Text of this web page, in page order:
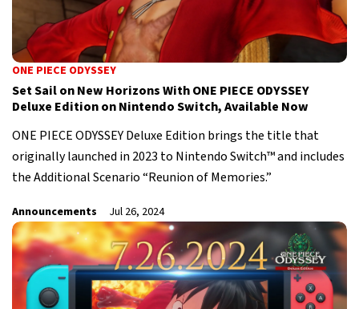
ONE PIECE ODYSSEY
Set Sail on New Horizons With ONE PIECE ODYSSEY
Deluxe Edition on Nintendo Switch, Available Now
ONE PIECE ODYSSEY Deluxe Edition brings the title that
originally launched in 2023 to Nintendo Switch™ and includes
the Additional Scenario “Reunion of Memories.”
Announcements Jul 26, 2024